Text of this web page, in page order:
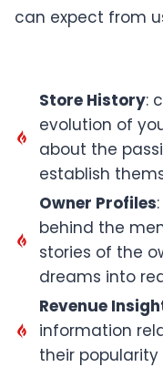
can expect from
Store History:
evolution of
about the
establish
Owner Profiles
behind the
stories of the
dreams into
Revenue
information
their popularity